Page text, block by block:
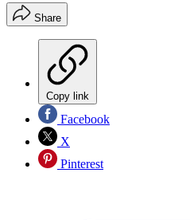
Share
Copy link
Facebook
X
Pinterest